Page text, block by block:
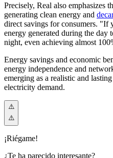
Precisely, Real also emphasizes
generating clean energy and
direct savings for consumers. "If
energy generated during the day
night, even achieving almost
Energy savings and economic
energy independence and
emerging as a realistic and
electricity demand.
¡Riégame!
¿Te ha parecido interesante?